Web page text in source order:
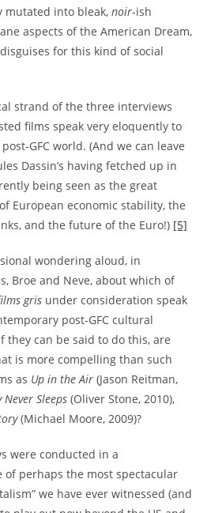
mutated into bleak,noir-ish
aspects of the American Dream,
for this kind of social
strand of the three interviews
films speak very eloquently to
GFC world. (And we can leave
Dassin’s having fetched up in
being seen as the great
European economic stability, the
and the future of the Euro!) [5]
wondering aloud, in
Broe and Neve, about which of
gris under consideration speak
post-GFC cultural
they can be said to do this, are
is more compelling than such
as Up in the Air (Jason Reitman,
Sleeps (Oliver Stone, 2010),
(Michael Moore, 2009)?
were conducted in a
perhaps the most spectacular
we have ever witnessed (and